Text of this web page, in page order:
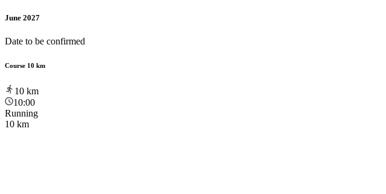
June 2027
Date to be confirmed
Course 10 km
10 km
10:00
Running
10 km